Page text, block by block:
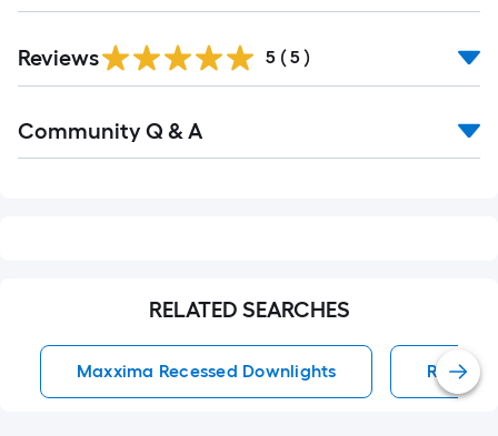
Reviews 5 ( 5 )
All
Community Q & A
RELATED SEARCHES
Maxxima Recessed Downlights